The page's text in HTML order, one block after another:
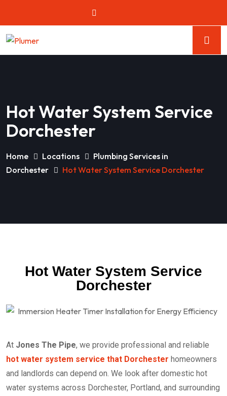
Hot Water System Service
Dorchester
Home Locations
Plumbing Services in
Dorchester
Hot Water System Service Dorchester
Hot Water System Service
Dorchester
At Jones The Pipe, we provide professional and reliable
hot water system service that Dorchester homeowners
and landlords can depend on. We look after domestic hot
water systems across Dorchester, Portland, and surrounding